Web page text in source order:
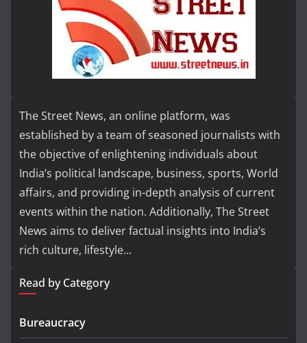
The Street News, an online platform, was
established by a team of seasoned journalists with
the objective of enlightening individuals about
India’s political landscape, business, sports, World
affairs, and providing in-depth analysis of current
events within the nation. Additionally, The Street
News aims to deliver factual insights into India’s
rich culture, lifestyle...
Read by Category
Bureaucracy